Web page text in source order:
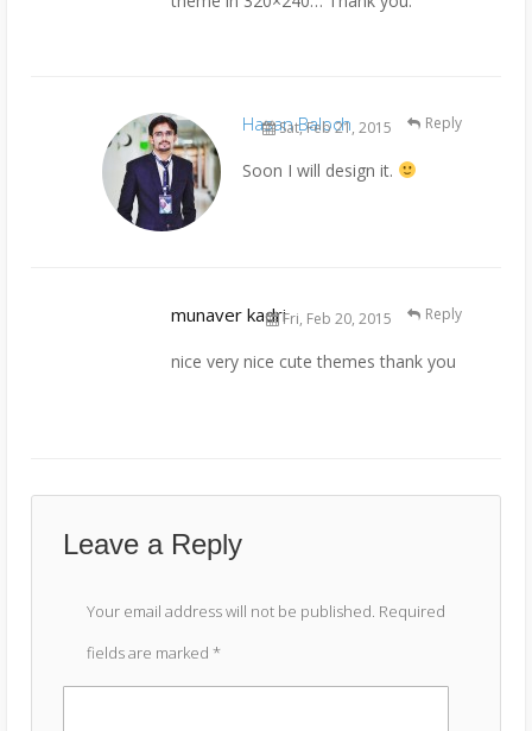
Hasan Baloch
Sat, Feb 21, 2015
Soon I will design it.
Reply
munaver kadriFri, Feb 20, 2015
nice very nice cute themes thank you
Reply
Leave a Reply
Your email address will not be published. Required
fields are marked *